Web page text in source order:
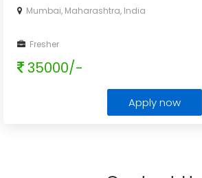
Mumbai, Maharashtra, India
Fresher
35000/-
Apply now